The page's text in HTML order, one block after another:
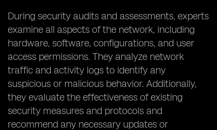
During security audits and assessments, experts
examine all aspects of the network, including
hardware, software, configurations, and user
access permissions. They analyze network
traffic and activity logs to identify any
suspicious or malicious behavior. Additionally,
they evaluate the effectiveness of existing
security measures and protocols and
recommend any necessary updates or